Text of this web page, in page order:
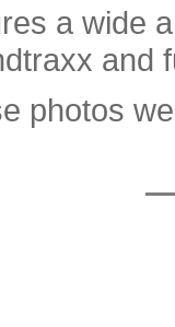
a wide
and
photos